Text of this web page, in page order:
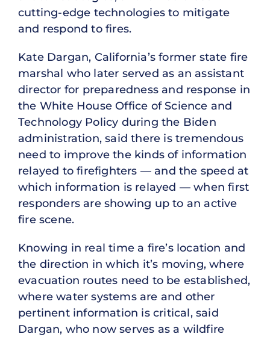
cutting-edge technologies to mitigate
and respond to fires.
Kate Dargan, California’s former state fire
marshal who later served as an assistant
director for preparedness and response in
the White House Office of Science and
Technology Policy during the Biden
administration, said there is tremendous
need to improve the kinds of information
relayed to firefighters — and the speed at
which information is relayed — when first
responders are showing up to an active
fire scene.
Knowing in real time a fire’s location and
the direction in which it’s moving, where
evacuation routes need to be established,
where water systems are and other
pertinent information is critical, said
Dargan, who now serves as a wildfire